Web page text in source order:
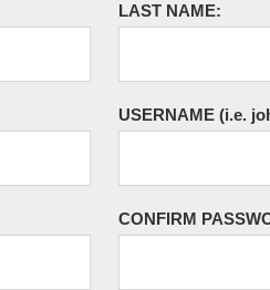
LAST NAME:
USERNAME (i.e.
CONFIRM